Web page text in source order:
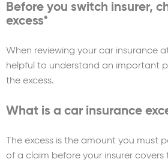
Before you switch insurer,
excess*
When reviewing your car insurance
helpful to understand an important
the excess.
What is a car insurance
The excess is the amount you must
of a claim before your insurer covers